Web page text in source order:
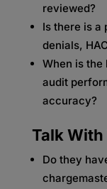
reviewed?
Is there is a
denials,
When is the
audit
accuracy?
Talk With
Do they